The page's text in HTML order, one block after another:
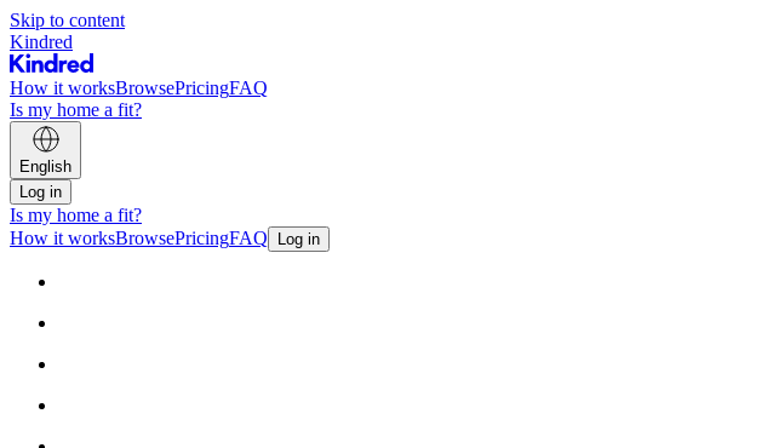
Skip to content
Kindred
How it worksBrowsePricingFAQ
Is my home a fit?
English
Log in
Is my home a fit?
How it worksBrowsePricingFAQ Log in